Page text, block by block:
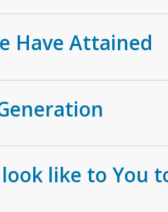
Have Attained
like to You